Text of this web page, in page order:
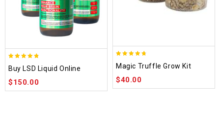
out of 5
Buy LSD Liquid Online
$150.00
out of 5
Magic Truffle Grow Kit
$40.00